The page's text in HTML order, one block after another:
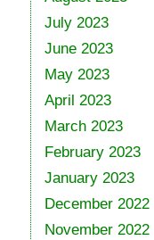
July 2023
June 2023
May 2023
April 2023
March 2023
February 2023
January 2023
December 2022
November 2022